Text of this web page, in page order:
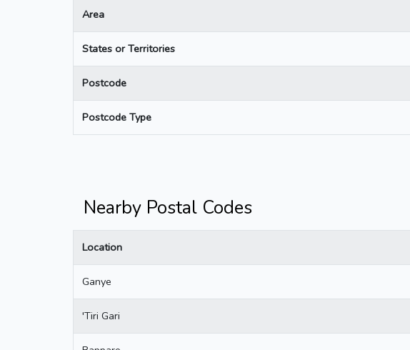
Area
States or Territories
Postcode
Postcode Type
Nearby Postal Codes
Location
Ganye
'Tiri Gari